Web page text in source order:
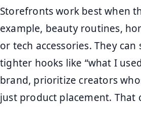
Storefronts work best when
example, beauty routines,
or tech accessories. They
tighter hooks like “what I
brand, prioritize creators
just product placement. That